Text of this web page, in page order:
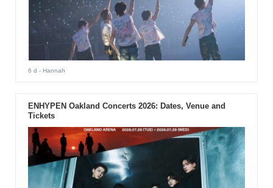
6 d - Hannah
ENHYPEN Oakland Concerts 2026: Dates, Venue and
Tickets